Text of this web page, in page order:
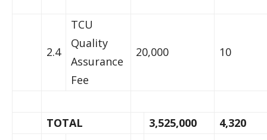
2.4
TCU
Quality
Assurance
Fee
20,000 10
TOTAL 3,525,000 4,320